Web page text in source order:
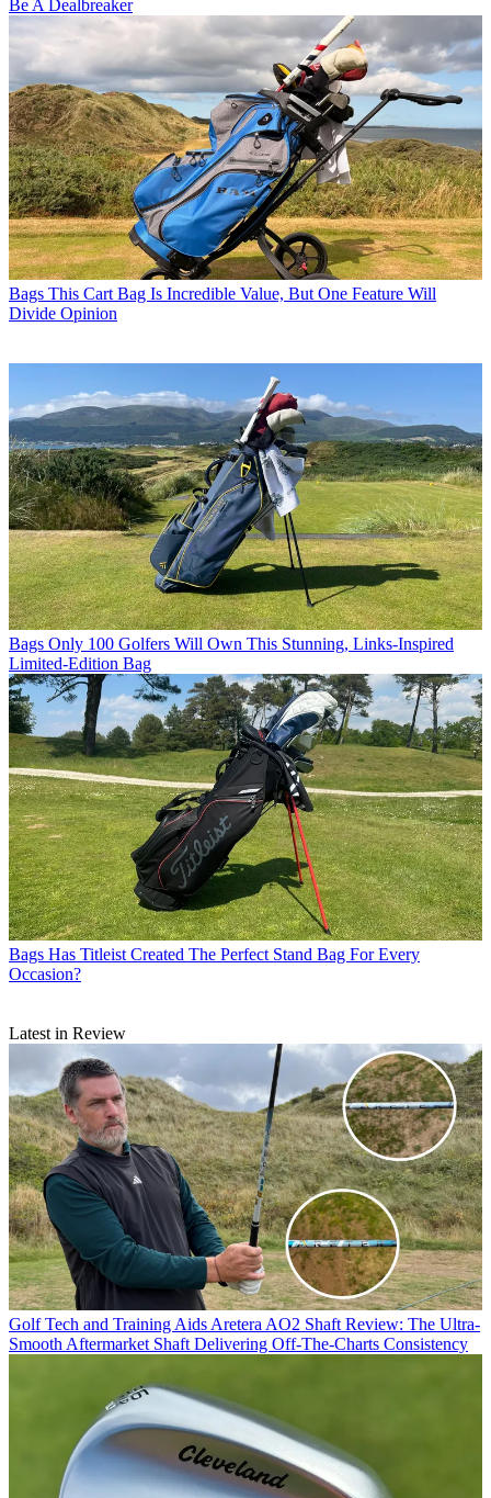
Be A Dealbreaker
Bags This Cart Bag Is Incredible Value, But One Feature Will
Divide Opinion
Bags Only 100 Golfers Will Own This Stunning, Links-Inspired
Limited-Edition Bag
Bags Has Titleist Created The Perfect Stand Bag For Every
Occasion?
Latest in Review
Golf Tech and Training Aids Aretera AO2 Shaft Review: The Ultra-
Smooth Aftermarket Shaft Delivering Off-The-Charts Consistency